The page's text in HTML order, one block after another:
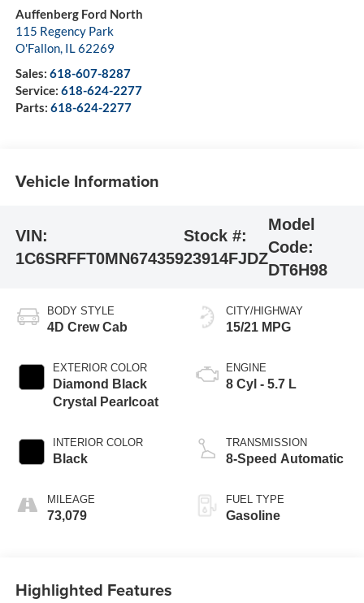
Auffenberg Ford North
115 Regency Park
O'Fallon, IL62269
Sales: 618-607-8287
Service: 618-624-2277
Parts: 618-624-2277
Vehicle Information
VIN:
1C6SRFFT0MN674359
Stock #:
23914FJDZ
Model
Code:
DT6H98
BODY STYLE
4D Crew Cab
EXTERIOR COLOR
Diamond Black
Crystal Pearlcoat
INTERIOR COLOR
Black
MILEAGE
73,079
CITY/HIGHWAY
15/21 MPG
ENGINE
8 Cyl - 5.7 L
TRANSMISSION
8-Speed Automatic
FUEL TYPE
Gasoline
Highlighted Features